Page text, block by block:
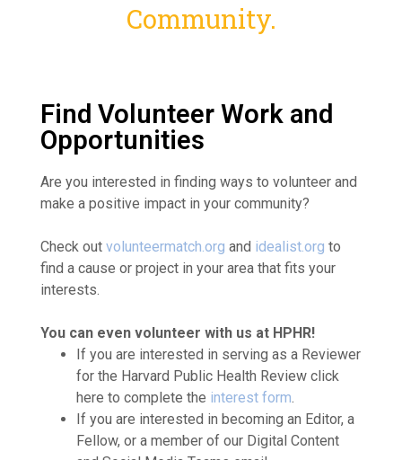
Community.
Find Volunteer Work and
Opportunities
Are you interested in finding ways to volunteer and
make a positive impact in your community?
Check out volunteermatch.org and idealist.org to
find a cause or project in your area that fits your
interests.
You can even volunteer with us at HPHR!
If you are interested in serving as a Reviewer
for the Harvard Public Health Review click
here to complete the interest form.
If you are interested in becoming an Editor, a
Fellow, or a member of our Digital Content